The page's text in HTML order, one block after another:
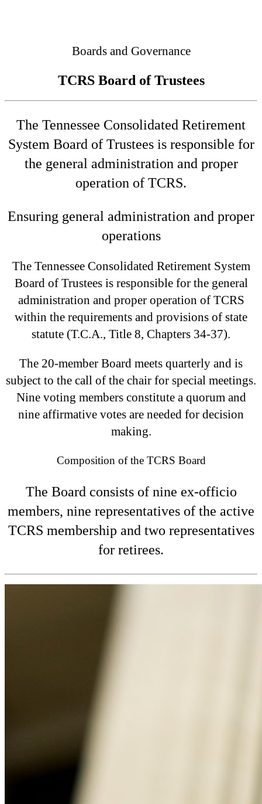
Boards and Governance
TCRS Board of Trustees
The Tennessee Consolidated Retirement
System Board of Trustees is responsible for
the general administration and proper
operation of TCRS.
Ensuring general administration and proper
operations
The Tennessee Consolidated Retirement System
Board of Trustees is responsible for the general
administration and proper operation of TCRS
within the requirements and provisions of state
statute (T.C.A., Title 8, Chapters 34-37).
The 20-member Board meets quarterly and is
subject to the call of the chair for special meetings.
Nine voting members constitute a quorum and
nine affirmative votes are needed for decision
making.
Composition of the TCRS Board
The Board consists of nine ex-officio
members, nine representatives of the active
TCRS membership and two representatives
for retirees.